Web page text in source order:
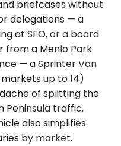
briefcases without
delegations — a
at SFO, or a board
a Menlo Park
— a Sprinter Van
up to 14)
of splitting the
Peninsula traffic,
also simplifies
by market.